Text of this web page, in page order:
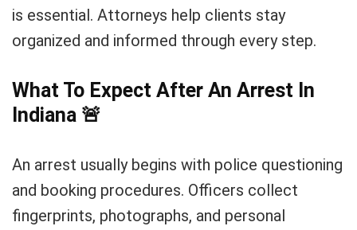
is essential. Attorneys help clients stay
organized and informed through every step.
What To Expect After An Arrest In
Indiana 🚨
An arrest usually begins with police questioning
and booking procedures. Officers collect
fingerprints, photographs, and personal